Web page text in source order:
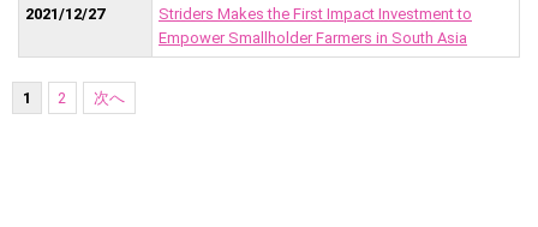
2021/12/27
Striders Makes the First Impact Investment to
Empower Smallholder Farmers in South Asia
1 2 次へ